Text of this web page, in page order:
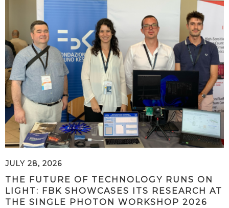
JULY 28, 2026
THE FUTURE OF TECHNOLOGY RUNS ON
LIGHT: FBK SHOWCASES ITS RESEARCH AT
THE SINGLE PHOTON WORKSHOP 2026